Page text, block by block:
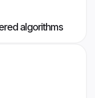
algorithms